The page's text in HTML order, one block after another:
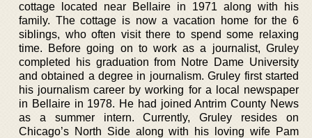
cottage located near Bellaire in 1971 along with his
family. The cottage is now a vacation home for the 6
siblings, who often visit there to spend some relaxing
time. Before going on to work as a journalist, Gruley
completed his graduation from Notre Dame University
and obtained a degree in journalism. Gruley first started
his journalism career by working for a local newspaper
in Bellaire in 1978. He had joined Antrim County News
as a summer intern. Currently, Gruley resides on
Chicago’s North Side along with his loving wife Pam